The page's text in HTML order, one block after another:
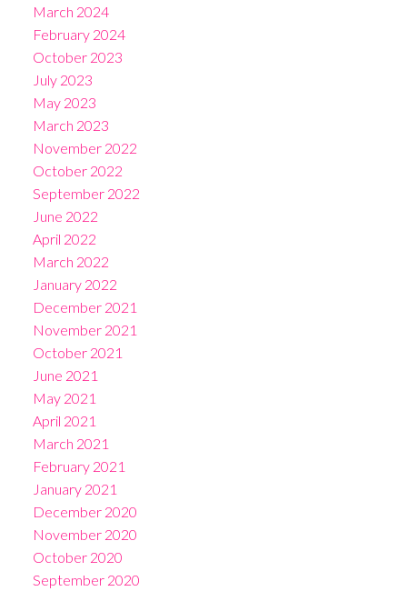
March 2024
February 2024
October 2023
July 2023
May 2023
March 2023
November 2022
October 2022
September 2022
June 2022
April 2022
March 2022
January 2022
December 2021
November 2021
October 2021
June 2021
May 2021
April 2021
March 2021
February 2021
January 2021
December 2020
November 2020
October 2020
September 2020